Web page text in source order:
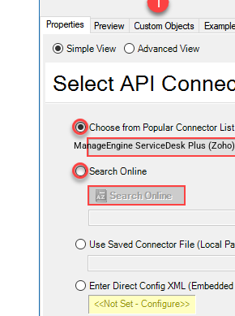
ManageEngine ServiceDesk Plus (Zoho)